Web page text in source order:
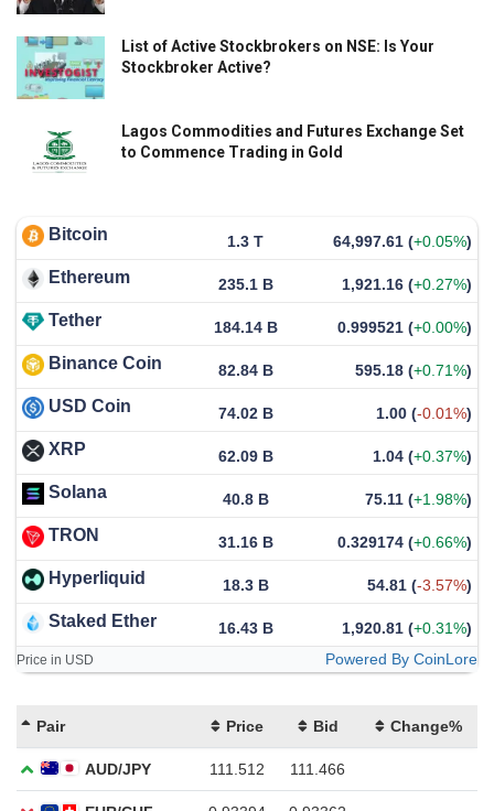
List of Active Stockbrokers on NSE: Is Your
Stockbroker Active?
Lagos Commodities and Futures Exchange Set
to Commence Trading in Gold
Bitcoin 1.3 T 64,997.61 (+0.05%)
Ethereum 235.1 B 1,921.16 (+0.27%)
Tether 184.14 B 0.999521 (+0.00%)
Binance Coin 82.84 B 595.18 (+0.71%)
USD Coin 74.02 B 1.00 (-0.01%)
XRP 62.09 B 1.04 (+0.37%)
Solana 40.8 B 75.11 (+1.98%)
TRON 31.16 B 0.329174 (+0.66%)
Hyperliquid 18.3 B 54.81 (-3.57%)
Staked Ether 16.43 B 1,920.81 (+0.31%)
Price in USD Powered By CoinLore